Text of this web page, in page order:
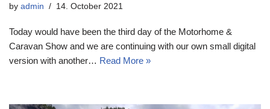
by admin 14. October 2021
Today would have been the third day of the Motorhome &
Caravan Show and we are continuing with our own small digital
version with another… Read More »